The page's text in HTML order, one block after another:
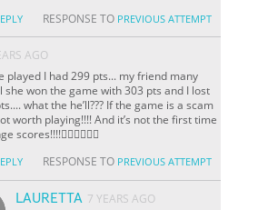
RESPONSE TO PREVIOUS ATTEMPT
AGO
played I had 299 pts... my friend many
she won the game with 303 pts and I lost
what the he’ll??? If the game is a scam
worth playing!!!! And it’s not the first time
scores!!!!👎🏼👎🏼👎🏼
RESPONSE TO PREVIOUS ATTEMPT
LAURETTA 7 YEARS AGO